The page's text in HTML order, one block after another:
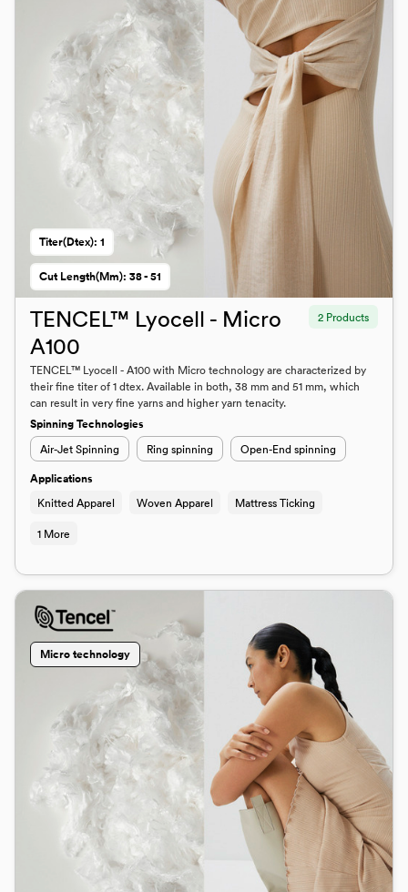
Titer(dtex): 1
Cut Length(mm): 38 - 51
TENCEL™ Lyocell - Micro
A100
2 Products
TENCEL™ Lyocell - A100 with Micro technology are characterized by
their fine titer of 1 dtex. Available in both, 38 mm and 51 mm, which
can result in very fine yarns and higher yarn tenacity.
Spinning Technologies
Air-Jet Spinning Ring spinning Open-End spinning
Applications
Knitted Apparel Woven Apparel
Mattress Ticking
1 More
Micro technology